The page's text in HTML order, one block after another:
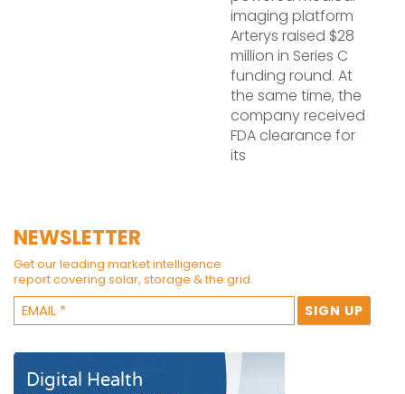
imaging platform
Arterys raised $28
million in Series C
funding round. At
the same time, the
company received
FDA clearance for
its
NEWSLETTER
Get our leading market intelligence
report covering solar, storage & the grid.